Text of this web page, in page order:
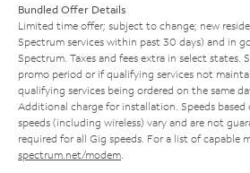
Bundled Offer Details
Limited time offer; subject to change; new
Spectrum services within past 30 days) and in
Spectrum. Taxes and fees extra in select states.
promo period or if qualifying services not
qualifying services being ordered on the same
Additional charge for installation. Speeds
speeds (including wireless) vary and are not
required for all Gig speeds. For a list of capable
spectrum.net/modem